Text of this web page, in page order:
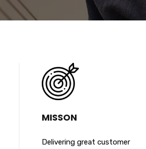
MISSON
Delivering great customer